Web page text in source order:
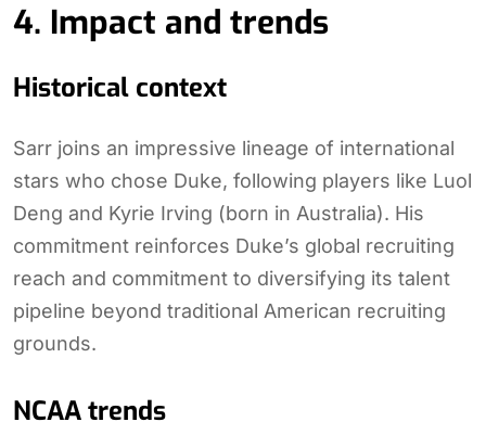
4. Impact and trends
Historical context
Sarr joins an impressive lineage of international
stars who chose Duke, following players like Luol
Deng and Kyrie Irving (born in Australia). His
commitment reinforces Duke’s global recruiting
reach and commitment to diversifying its talent
pipeline beyond traditional American recruiting
grounds.
NCAA trends